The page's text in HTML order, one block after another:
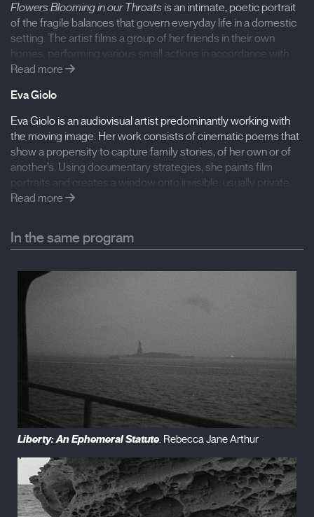
Flowers Blooming in our Throats is an intimate, poetic portrait
of the fragile balances that govern everyday life in a domestic
setting. The artist films a group of her friends in their own
homes, performing various small actions in accordance with
her instructions. Gestures remain symbolically ambiguous,
recognizable. A dialogue of gestures, made up of repeated
visual sequences where time is marked by the spinning of a
small toy top, as unstable and precarious as the balance of a
relationship.
Filmography:
Flowers Blooming in our Throats (2020), A Tongue
A Tongue Called Mother (2019), Gil (2016), Remote
(2016), Shattered (2014)
International Film Festival Rotterdam
Read more
Eva Giolo
Eva Giolo is an audiovisual artist predominantly working with
the moving image. Her work consists of cinematic poems that
show a propensity to capture family stories, of her own or of
another’s. Using documentary strategies, she paints film
portraits and creates a window onto invisible, usually private,
interior worlds. Her interest lies in capturing the everyday, the
learning and teaching as a labour of love.
Read more
In the same program
Liberty: An Ephemeral Statute. Rebecca Jane Arthur